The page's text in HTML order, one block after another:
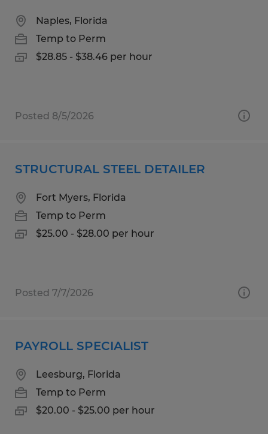
Naples, Florida
Temp to Perm
$28.85 - $38.46 per hour
Posted 8/5/2026
STRUCTURAL STEEL DETAILER
Fort Myers, Florida
Temp to Perm
$25.00 - $28.00 per hour
Posted 7/7/2026
PAYROLL SPECIALIST
Leesburg, Florida
Temp to Perm
$20.00 - $25.00 per hour